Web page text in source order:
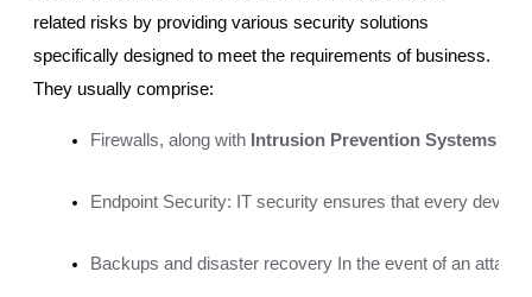
related risks by providing various security solutions
specifically designed to meet the requirements of business.
They usually comprise:
Firewalls, along with Intrusion Prevention Systems
Endpoint Security: IT security ensures that every
Backups and disaster recovery In the event of an